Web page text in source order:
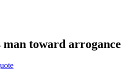
man toward arrogance